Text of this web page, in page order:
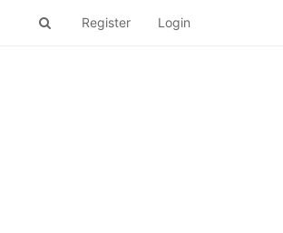
Register Login